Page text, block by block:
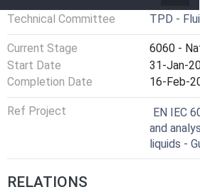
Technical Committee TPD -
Current Stage
6060 -
Start Date
31-Jan-
Completion Date
16-Feb-
Ref Project
EN IEC
and
liquids -
RELATIONS